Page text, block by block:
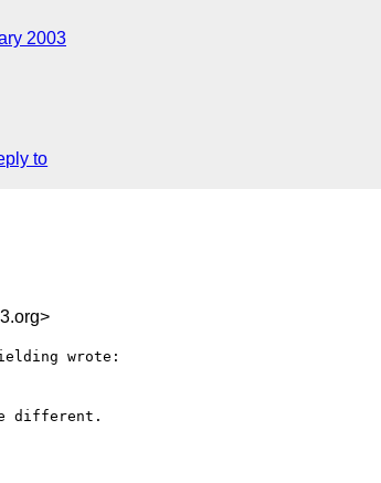
2003
to
wrote:
different.